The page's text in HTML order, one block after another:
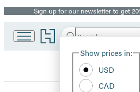
Promotion
Sign up for our newsletter to get
Go
to
home
Search
Hachette
Show prices in:
USD
CAD